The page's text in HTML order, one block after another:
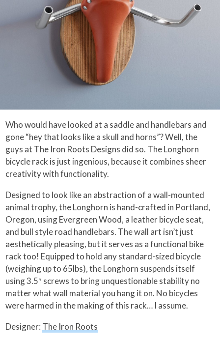
Who would have looked at a saddle and handlebars and
gone “hey that looks like a skull and horns”? Well, the
guys at The Iron Roots Designs did so. The Longhorn
bicycle rack is just ingenious, because it combines sheer
creativity with functionality.
Designed to look like an abstraction of a wall-mounted
animal trophy, the Longhorn is hand-crafted in Portland,
Oregon, using Evergreen Wood, a leather bicycle seat,
and bull style road handlebars. The wall art isn’t just
aesthetically pleasing, but it serves as a functional bike
rack too! Equipped to hold any standard-sized bicycle
(weighing up to 65lbs), the Longhorn suspends itself
using 3.5″ screws to bring unquestionable stability no
matter what wall material you hang it on. No bicycles
were harmed in the making of this rack… I assume.
Designer: The Iron Roots